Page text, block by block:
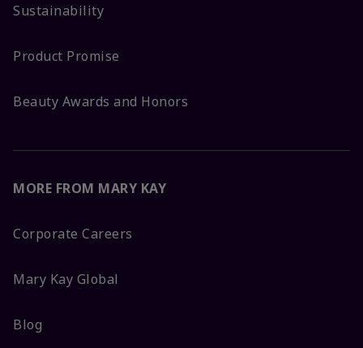
Sustainability
Product Promise
Beauty Awards and Honors
MORE FROM MARY KAY
Corporate Careers
Mary Kay Global
Blog